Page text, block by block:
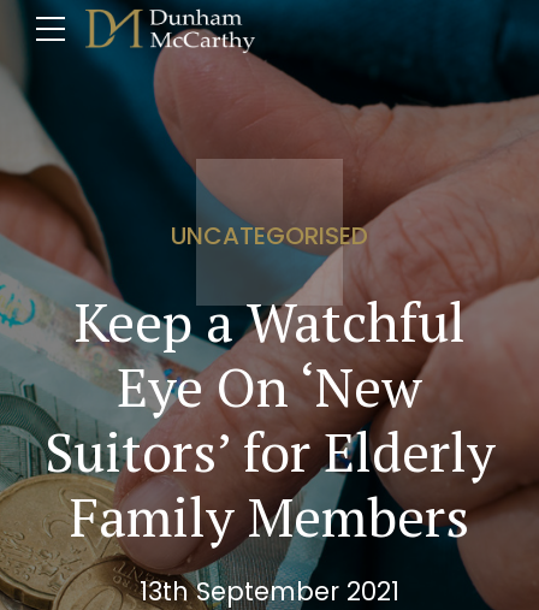
UNCATEGORISED
Keep a Watchful
Eye On ‘New
Suitors’ for Elderly
Family Members
13th September 2021